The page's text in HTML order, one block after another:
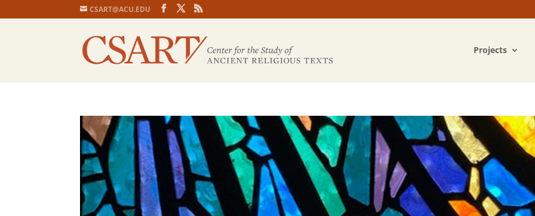
CSART@ACU.EDU
Projects